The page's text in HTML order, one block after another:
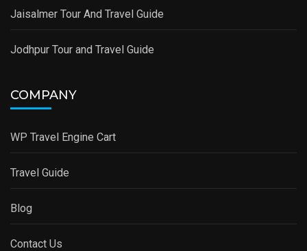
Jaisalmer Tour And Travel Guide
Jodhpur Tour and Travel Guide
COMPANY
WP Travel Engine Cart
Travel Guide
Blog
Contact Us